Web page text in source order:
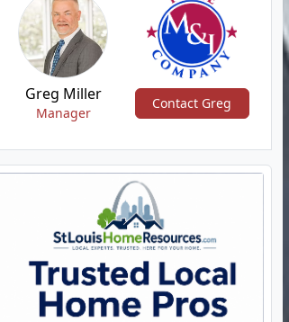
Greg Miller
Manager
Contact Greg